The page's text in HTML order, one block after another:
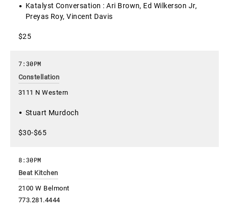
Katalyst Conversation : Ari Brown, Ed Wilkerson Jr,
Preyas Roy, Vincent Davis
$25
Constellation
3111 N Western
7:30PM
Stuart Murdoch
$30-$65
Beat Kitchen
2100 W Belmont
773.281.4444
8:30PM